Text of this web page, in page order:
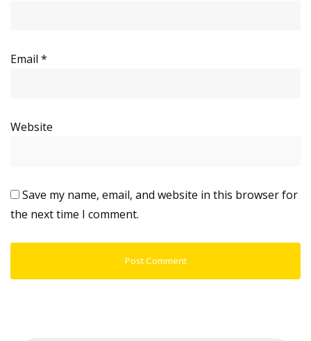
Email *
Website
Save my name, email, and website in this browser for
the next time I comment.